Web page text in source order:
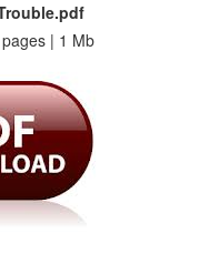
| 1 Mb